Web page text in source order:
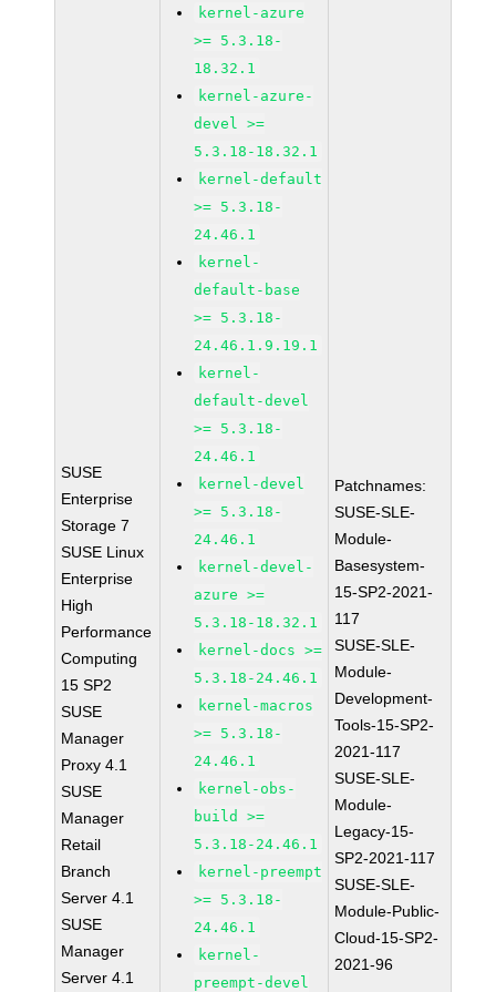
SUSE
Enterprise
Storage 7
SUSE Linux
Enterprise
High
Performance
Computing
15 SP2
SUSE
Manager
Proxy 4.1
SUSE
Manager
Retail
Branch
Server 4.1
SUSE
Manager
Server 4.1
kernel-azure
>= 5.3.18-
18.32.1
kernel-azure-
devel >=
5.3.18-18.32.1
kernel-default
>= 5.3.18-
24.46.1
kernel-
default-base
>= 5.3.18-
24.46.1.9.19.1
kernel-
default-devel
>= 5.3.18-
24.46.1
kernel-devel
>= 5.3.18-
24.46.1
kernel-devel-
azure >=
5.3.18-18.32.1
kernel-docs >=
5.3.18-24.46.1
kernel-macros
>= 5.3.18-
24.46.1
kernel-obs-
build >=
5.3.18-24.46.1
kernel-preempt
>= 5.3.18-
24.46.1
kernel-
preempt-devel
Patchnames:
SUSE-SLE-
Module-
Basesystem-
15-SP2-2021-
117
SUSE-SLE-
Module-
Development-
Tools-15-SP2-
2021-117
SUSE-SLE-
Module-
Legacy-15-
SP2-2021-117
SUSE-SLE-
Module-Public-
Cloud-15-SP2-
2021-96